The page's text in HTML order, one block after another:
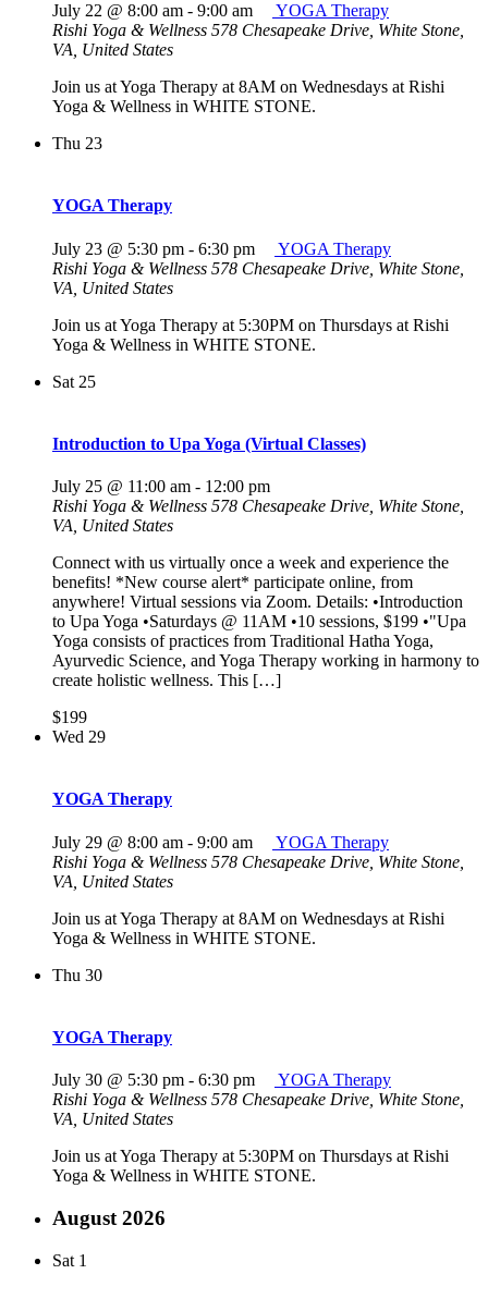
July 22 @ 8:00 am - 9:00 am
YOGA Therapy
Rishi Yoga & Wellness 578 Chesapeake Drive, White Stone,
VA, United States
Join us at Yoga Therapy at 8AM on Wednesdays at Rishi
Yoga & Wellness in WHITE STONE.
Thu 23
YOGA Therapy
July 23 @ 5:30 pm - 6:30 pm
YOGA Therapy
Rishi Yoga & Wellness 578 Chesapeake Drive, White Stone,
VA, United States
Join us at Yoga Therapy at 5:30PM on Thursdays at Rishi
Yoga & Wellness in WHITE STONE.
Sat 25
Introduction to Upa Yoga (Virtual Classes)
July 25 @ 11:00 am - 12:00 pm
Rishi Yoga & Wellness 578 Chesapeake Drive, White Stone,
VA, United States
Connect with us virtually once a week and experience the
benefits! *New course alert* participate online, from
anywhere! Virtual sessions via Zoom. Details: •Introduction
to Upa Yoga •Saturdays @ 11AM •10 sessions, $199 •"Upa
Yoga consists of practices from Traditional Hatha Yoga,
Ayurvedic Science, and Yoga Therapy working in harmony to
create holistic wellness. This […]
$199
Wed 29
YOGA Therapy
July 29 @ 8:00 am - 9:00 am
YOGA Therapy
Rishi Yoga & Wellness 578 Chesapeake Drive, White Stone,
VA, United States
Join us at Yoga Therapy at 8AM on Wednesdays at Rishi
Yoga & Wellness in WHITE STONE.
Thu 30
YOGA Therapy
July 30 @ 5:30 pm - 6:30 pm
YOGA Therapy
Rishi Yoga & Wellness 578 Chesapeake Drive, White Stone,
VA, United States
Join us at Yoga Therapy at 5:30PM on Thursdays at Rishi
Yoga & Wellness in WHITE STONE.
August 2026
Sat 1